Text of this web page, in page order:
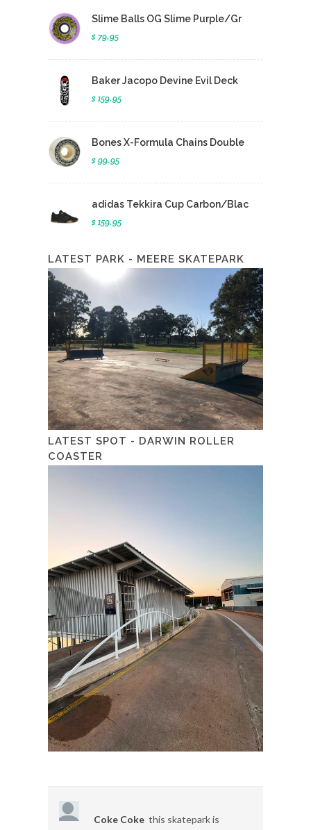
Slime Balls OG Slime Purple/Gr
$ 79.95
Baker Jacopo Devine Evil Deck
$ 159.95
Bones X-Formula Chains Double
$ 99.95
adidas Tekkira Cup Carbon/Blac
$ 159.95
LATEST PARK - MEERE SKATEPARK
LATEST SPOT - DARWIN ROLLER
COASTER
Coke Coke this skatepark is